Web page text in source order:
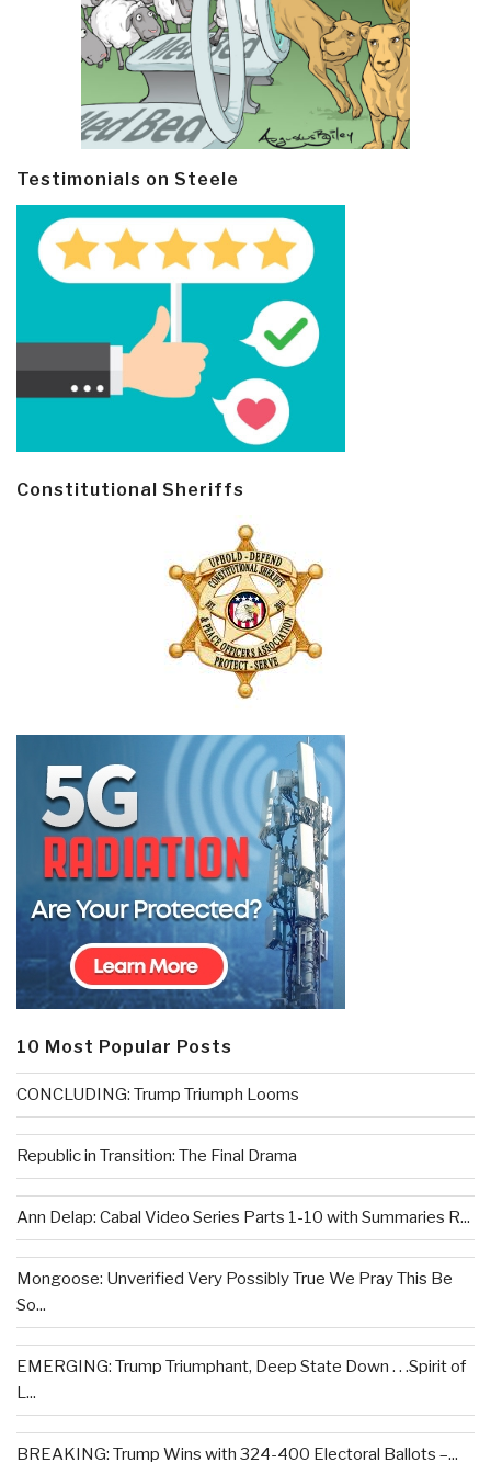
Testimonials on Steele
Constitutional Sheriffs
10 Most Popular Posts
CONCLUDING: Trump Triumph Looms
Republic in Transition: The Final Drama
Ann Delap: Cabal Video Series Parts 1-10 with Summaries R...
Mongoose: Unverified Very Possibly True We Pray This Be
So...
EMERGING: Trump Triumphant, Deep State Down . . .Spirit of
L...
BREAKING: Trump Wins with 324-400 Electoral Ballots –...